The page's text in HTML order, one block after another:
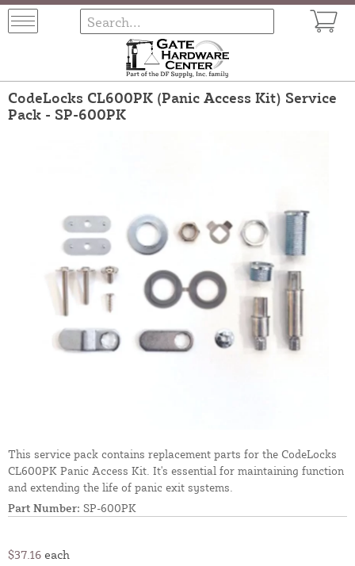
CodeLocks CL600PK (Panic Access Kit) Service
Pack - SP-600PK
This service pack contains replacement parts for the CodeLocks
CL600PK Panic Access Kit. It's essential for maintaining function
and extending the life of panic exit systems.
Part Number: SP-600PK
$37.16 each